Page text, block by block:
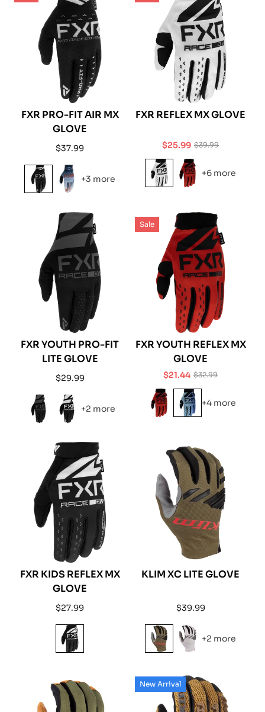
FXR PRO-FIT AIR MX
GLOVE
Regular
price
$37.99
+3 more
FXR REFLEX MX GLOVE
Sale
price
$25.99Regular
price
$39.99
+6 more
FXR YOUTH PRO-FIT
LITE GLOVE
Regular
price
$29.99
+2 more
Sale
FXR YOUTH REFLEX MX
GLOVE
Sale
price
$21.44Regular
price
$32.99
+4 more
FXR KIDS REFLEX MX
GLOVE
Regular
price
$27.99
KLIM XC LITE GLOVE
Regular
$39.99
+2 more
New Arrival